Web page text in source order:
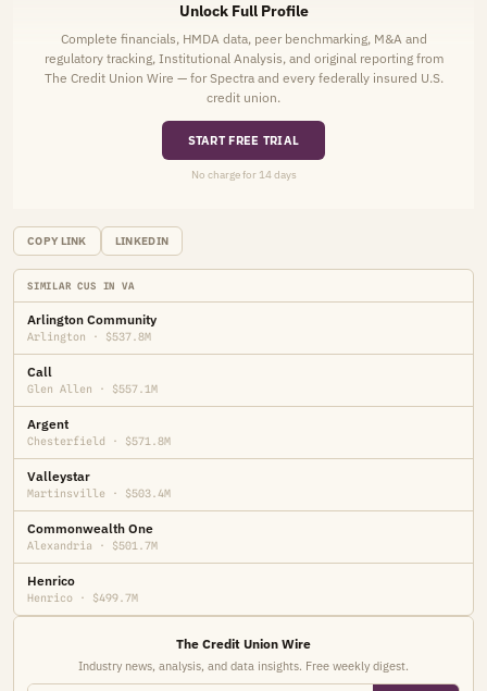
Unlock Full Profile
Complete financials, HMDA data, peer benchmarking, M&A and
regulatory tracking, Institutional Analysis, and original reporting from
The Credit Union Wire — for Spectra and every federally insured U.S.
credit union.
START FREE TRIAL
No charge for 14 days
COPY LINK LINKEDIN
SIMILAR CUS IN VA
Arlington Community
Arlington · $537.8M
Call
Glen Allen · $557.1M
Argent
Chesterfield · $571.8M
Valleystar
Martinsville · $503.4M
Commonwealth One
Alexandria · $501.7M
Henrico
Henrico · $499.7M
The Credit Union Wire
Industry news, analysis, and data insights. Free weekly digest.